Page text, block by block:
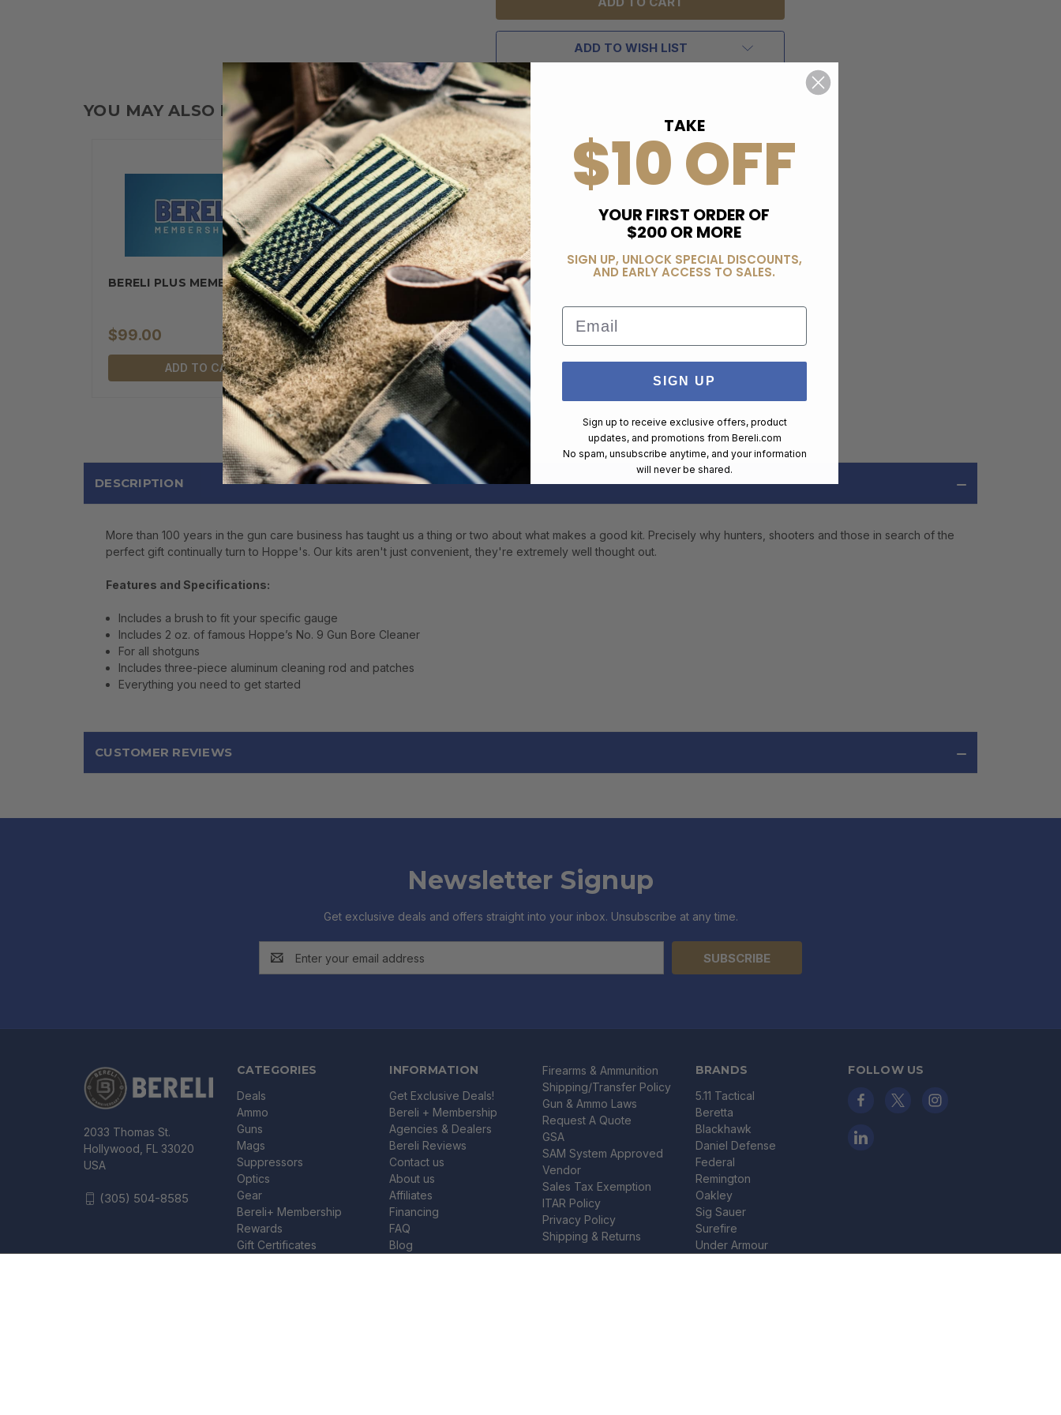
ADD TO WISH LIST
YOU MAY ALSO LIKE
BERELI PLUS MEMBERSHIP
$99.00
ADD TO CART
DESCRIPTION
More than 100 years in the gun care business has taught us a thing or two about what makes a good kit. Precisely why hunters, shooters and those in search of the
perfect gift continually turn to Hoppe's. Our kits aren't just convenient, they're extremely well thought out.
Features and Specifications:
Includes a brush to fit your specific gauge
Includes 2 oz. of famous Hoppe’s No. 9 Gun Bore Cleaner
For all shotguns
Includes three-piece aluminum cleaning rod and patches
Everything you need to get started
CUSTOMER REVIEWS
Newsletter Signup
Get exclusive deals and offers straight into your inbox. Unsubscribe at any time.
Address
CATEGORIES
Deals
Ammo
Guns
Mags
Suppressors
Optics
Gear
Bereli+ Membership
Rewards
Gift Certificates
INFORMATION
Get Exclusive Deals!
Bereli + Membership
Agencies & Dealers
Bereli Reviews
Contact us
About us
Affiliates
Financing
FAQ
Blog
Firearms & Ammunition
Shipping/Transfer Policy
Gun & Ammo Laws
Request A Quote
GSA
SAM System Approved
Vendor
Sales Tax Exemption
ITAR Policy
Privacy Policy
Shipping & Returns
BRANDS
5.11 Tactical
Beretta
Blackhawk
Daniel Defense
Federal
Remington
Oakley
Sig Sauer
Surefire
Under Armour
FOLLOW US
2033 Thomas St.
Hollywood, FL 33020
USA
(305) 504-8585
TAKE
$10 OFF
YOUR FIRST ORDER OF
$200 OR MORE
SIGN UP, UNLOCK SPECIAL DISCOUNTS,
AND EARLY ACCESS TO SALES.
Email
SIGN UP
Sign up to receive exclusive offers, product
updates, and promotions from Bereli.com
No spam, unsubscribe anytime, and your information
will never be shared.